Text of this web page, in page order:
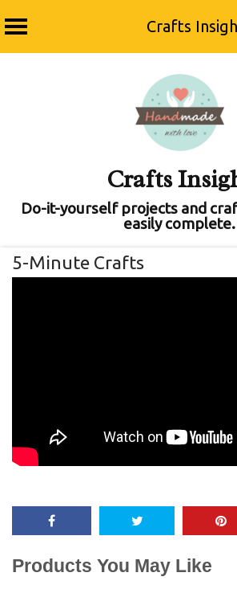
Crafts
Crafts
Do-it-yourself projects and
easily complete.
5-Minute Crafts
Products You May Like